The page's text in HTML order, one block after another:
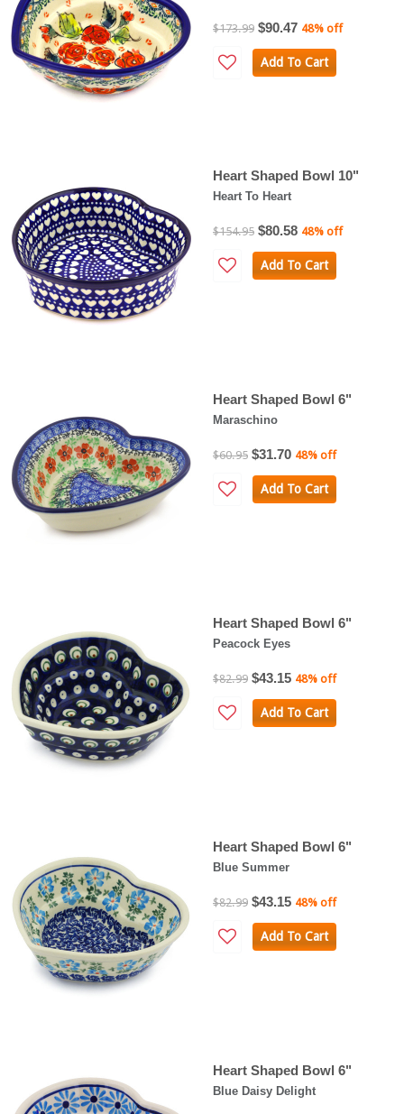
$173.99 $90.47 48% off
Add To Cart
Heart Shaped Bowl 10"
Heart To Heart
$154.95 $80.58 48% off
Add To Cart
Heart Shaped Bowl 6"
Maraschino
$60.95 $31.70 48% off
Add To Cart
Heart Shaped Bowl 6"
Peacock Eyes
$82.99 $43.15 48% off
Add To Cart
Heart Shaped Bowl 6"
Blue Summer
$82.99 $43.15 48% off
Add To Cart
Heart Shaped Bowl 6"
Blue Daisy Delight